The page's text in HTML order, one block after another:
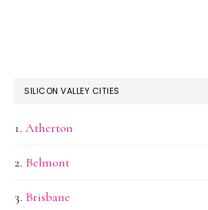
SILICON VALLEY CITIES
Atherton
Belmont
Brisbane